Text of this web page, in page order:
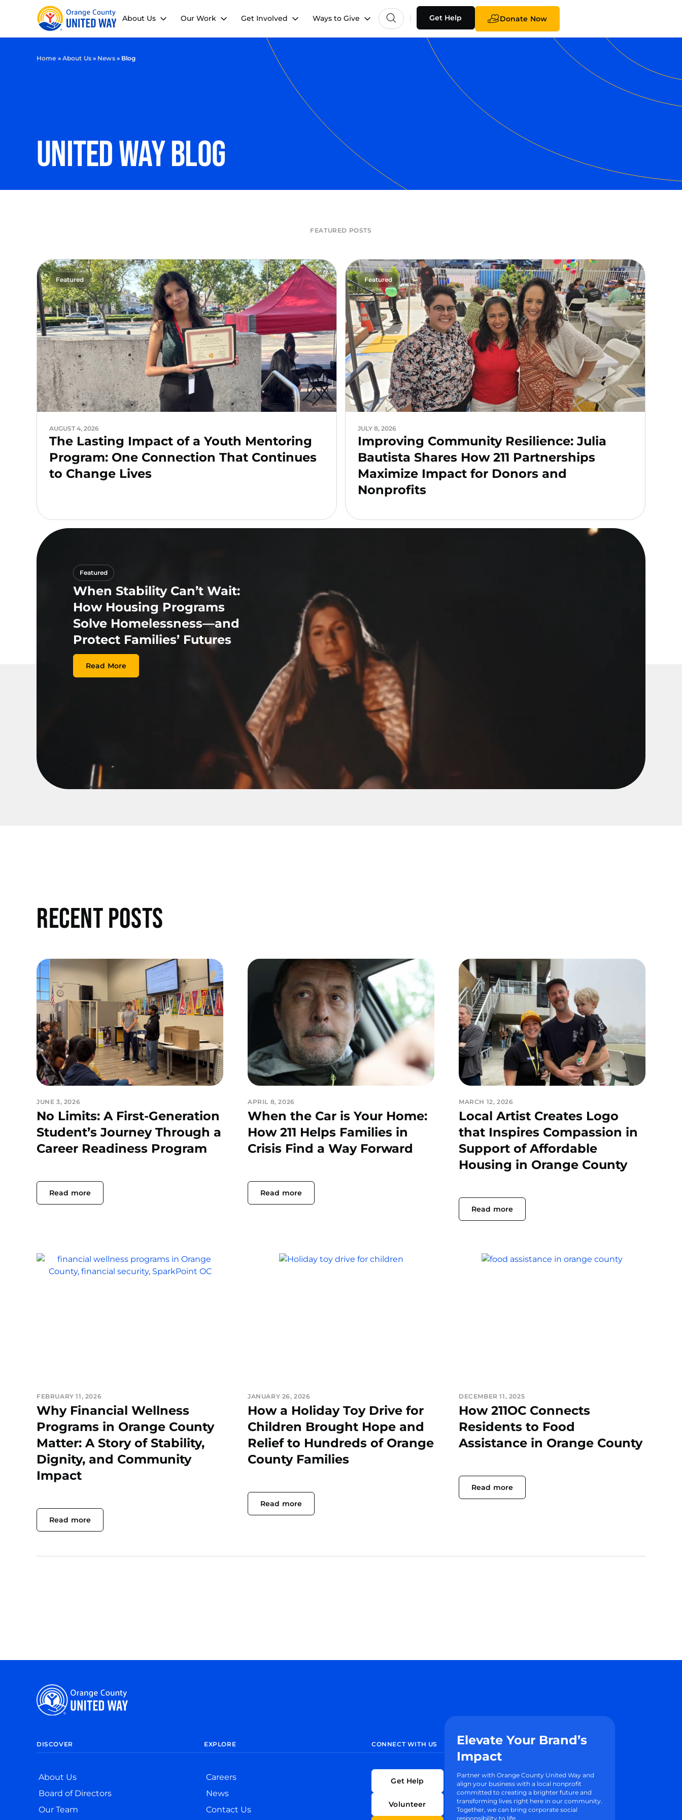
About Us Our Work Get Involved Ways to Give Get Help Donate Now
Home » About Us» News» Blog
UNITED WAY Blog
FEATURED POSTS
Featured
AUGUST 4, 2026
The Lasting Impact of a Youth Mentoring
Program: One Connection That Continues
to Change Lives
Featured
JULY 8, 2026
Improving Community Resilience: Julia
Bautista Shares How 211 Partnerships
Maximize Impact for Donors and
Nonprofits
Featured
When Stability Can’t Wait:
How Housing Programs
Solve Homelessness—and
Protect Families’ Futures
Read More
Recent Posts
JUNE 3, 2026
No Limits: A First-Generation
Student’s Journey Through a
Career Readiness Program
Read more
APRIL 8, 2026
When the Car is Your Home:
How 211 Helps Families in
Crisis Find a Way Forward
Read more
MARCH 12, 2026
Local Artist Creates Logo
that Inspires Compassion in
Support of Affordable
Housing in Orange County
Read more
FEBRUARY 11, 2026
Why Financial Wellness
Programs in Orange County
Matter: A Story of Stability,
Dignity, and Community
Impact
Read more
JANUARY 26, 2026
How a Holiday Toy Drive for
Children Brought Hope and
Relief to Hundreds of Orange
County Families
Read more
DECEMBER 11, 2025
How 211OC Connects
Residents to Food
Assistance in Orange County
Read more
DISCOVER
About Us
Board of Directors
Our Team
EXPLORE
Careers
News
Contact Us
CONNECT WITH US
Get Help
Volunteer
Elevate Your Brand’s
Impact
Partner with Orange County United Way and
align your business with a local nonprofit
committed to creating a brighter future and
transforming lives right here in our community.
Together, we can bring corporate social
responsibility to life.